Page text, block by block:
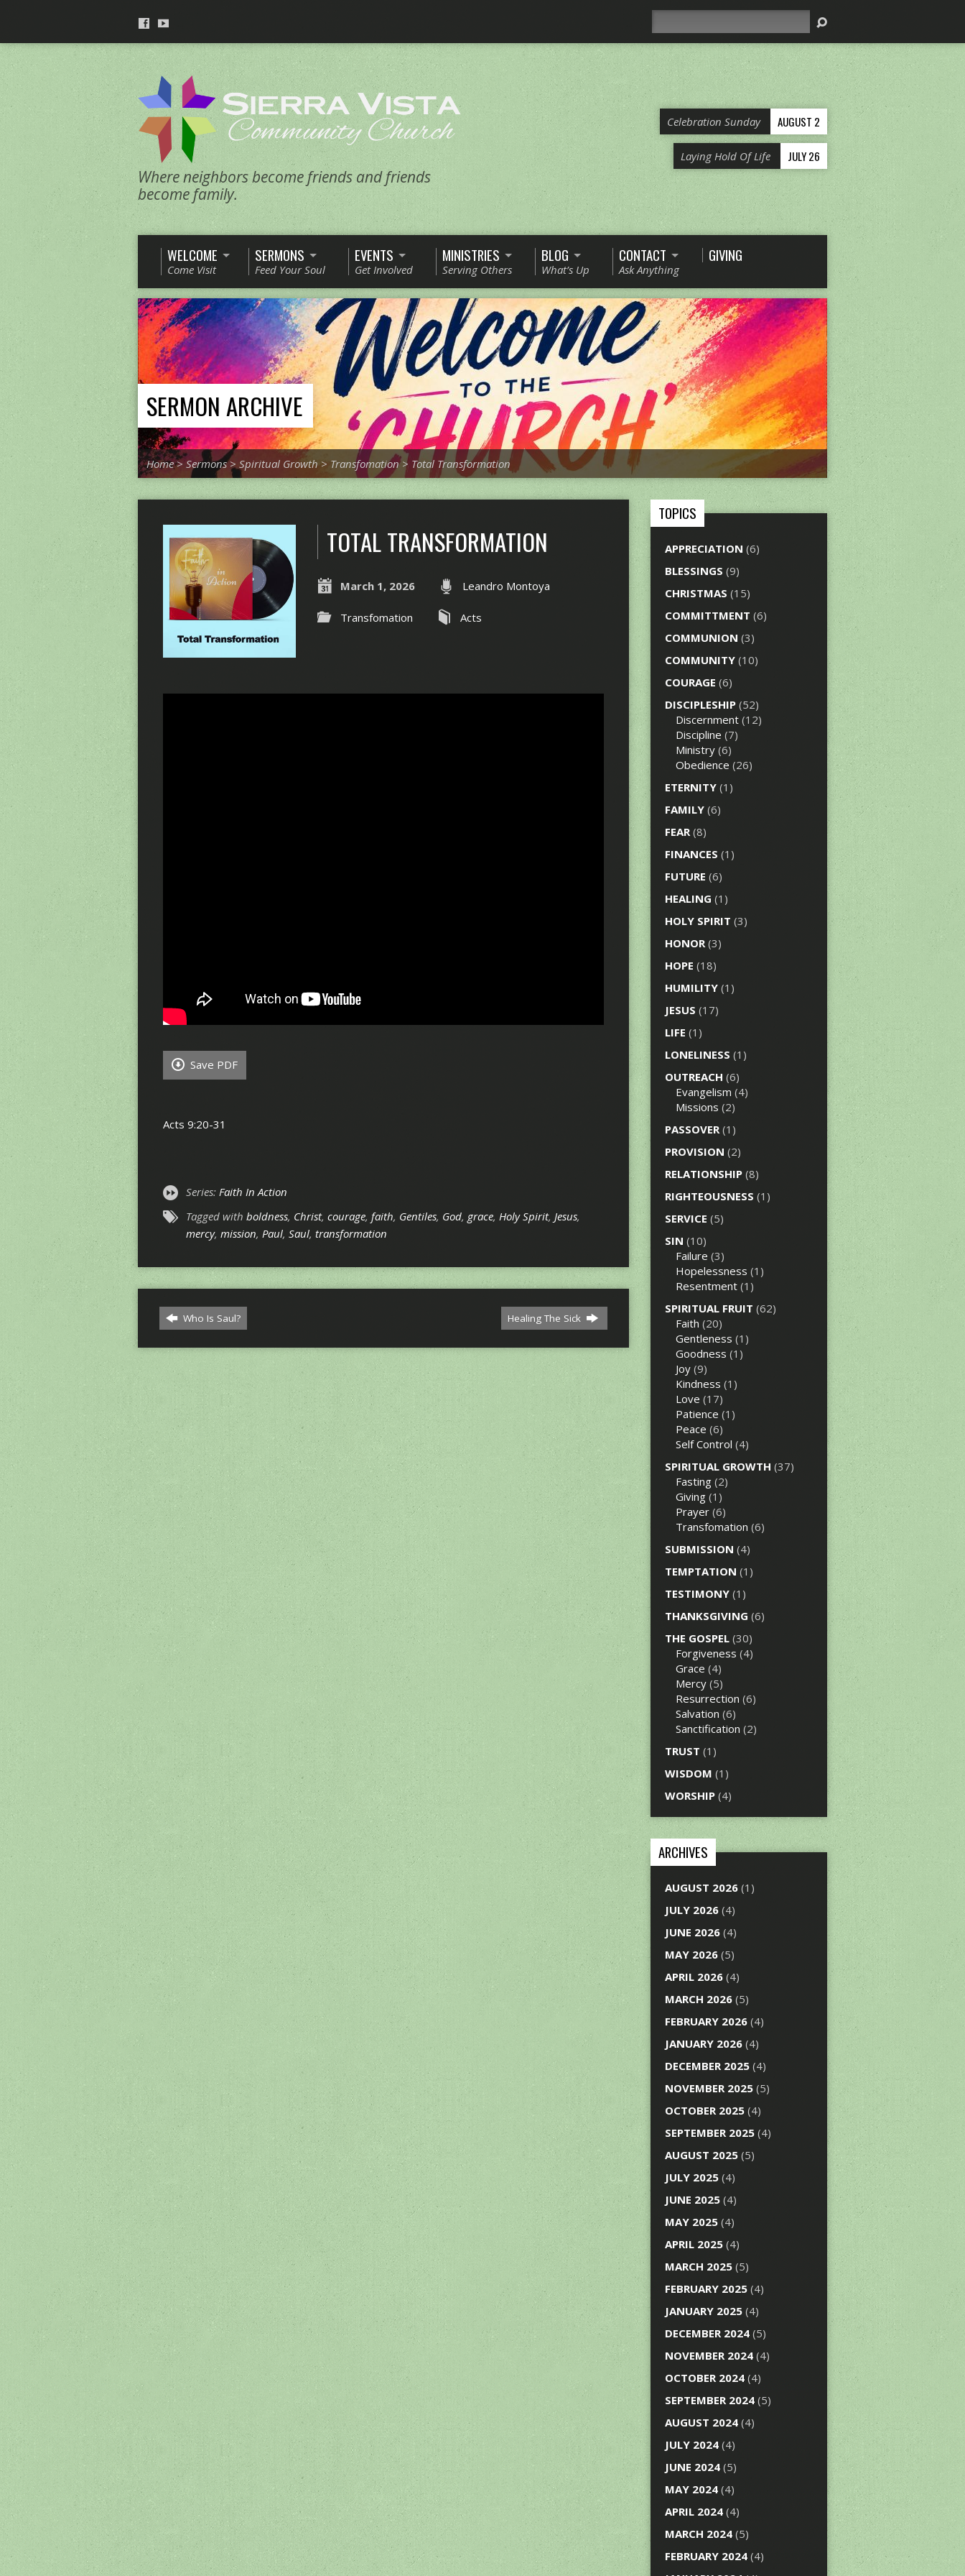
Where neighbors become friends and friends
become family.
Celebration Sunday AUGUST 2
Laying Hold Of Life JULY 26
WELCOME
Come Visit
SERMONS
Feed Your Soul
EVENTS
Get Involved
MINISTRIES
Serving Others
BLOG
What’s Up
CONTACT
Ask Anything
GIVING
SERMON ARCHIVE
Home> Sermons> Spiritual Growth> Transfomation> Total Transformation
TOTAL TRANSFORMATION
March 1, 2026 Leandro Montoya
Transfomation Acts
Save PDF
Acts 9:20-31
Series: Faith In Action
Tagged with boldness, Christ, courage, faith, Gentiles, God, grace, Holy Spirit, Jesus,
mercy, mission, Paul, Saul, transformation
Who Is Saul? Healing The Sick
TOPICS
APPRECIATION (6)
BLESSINGS (9)
CHRISTMAS (15)
COMMITTMENT (6)
COMMUNION (3)
COMMUNITY (10)
COURAGE (6)
DISCIPLESHIP (52)
Discernment (12)
Discipline (7)
Ministry (6)
Obedience (26)
ETERNITY (1)
FAMILY (6)
FEAR(8)
FINANCES (1)
FUTURE (6)
HEALING (1)
HOLY SPIRIT (3)
HONOR(3)
HOPE (18)
HUMILITY (1)
JESUS (17)
LIFE (1)
LONELINESS (1)
OUTREACH (6)
Evangelism (4)
Missions (2)
PASSOVER(1)
PROVISION (2)
RELATIONSHIP (8)
RIGHTEOUSNESS (1)
SERVICE (5)
SIN (10)
Failure (3)
Hopelessness (1)
Resentment (1)
SPIRITUAL FRUIT (62)
Faith (20)
Gentleness (1)
Goodness (1)
Joy (9)
Kindness (1)
Love (17)
Patience (1)
Peace (6)
Self Control (4)
SPIRITUAL GROWTH (37)
Fasting (2)
Giving (1)
Prayer (6)
Transfomation (6)
SUBMISSION (4)
TEMPTATION (1)
TESTIMONY (1)
THANKSGIVING (6)
THE GOSPEL (30)
Forgiveness (4)
Grace (4)
Mercy (5)
Resurrection (6)
Salvation (6)
Sanctification (2)
TRUST (1)
WISDOM (1)
WORSHIP (4)
ARCHIVES
AUGUST 2026 (1)
JULY 2026 (4)
JUNE 2026 (4)
MAY 2026 (5)
APRIL 2026 (4)
MARCH 2026 (5)
FEBRUARY 2026 (4)
JANUARY 2026 (4)
DECEMBER 2025 (4)
NOVEMBER 2025 (5)
OCTOBER 2025 (4)
SEPTEMBER 2025 (4)
AUGUST 2025 (5)
JULY 2025 (4)
JUNE 2025 (4)
MAY 2025 (4)
APRIL 2025 (4)
MARCH 2025 (5)
FEBRUARY 2025 (4)
JANUARY 2025 (4)
DECEMBER 2024 (5)
NOVEMBER 2024 (4)
OCTOBER 2024 (4)
SEPTEMBER 2024 (5)
AUGUST 2024 (4)
JULY 2024 (4)
JUNE 2024 (5)
MAY 2024 (4)
APRIL 2024 (4)
MARCH 2024 (5)
FEBRUARY 2024 (4)